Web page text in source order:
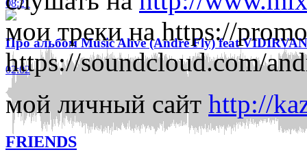
08:21
Про альбом Music Alive (Andre Fly) feat
02:02
мои треки наhttps://
https://soundcloud.com/
мой личный сайт http://
FRIENDS